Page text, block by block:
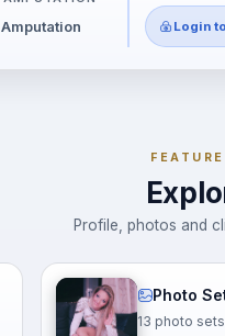
Login
Profile, photos and
Photo
13 photo